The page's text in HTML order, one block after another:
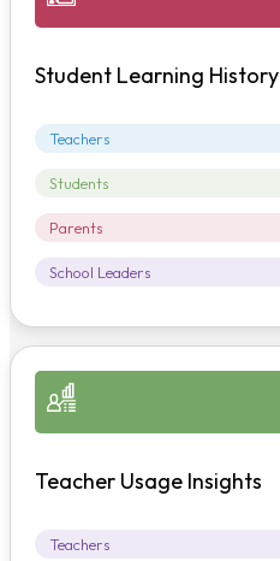
Student Learning History
Teachers
Students
Parents
School Leaders
Teacher Usage Insights
Teachers